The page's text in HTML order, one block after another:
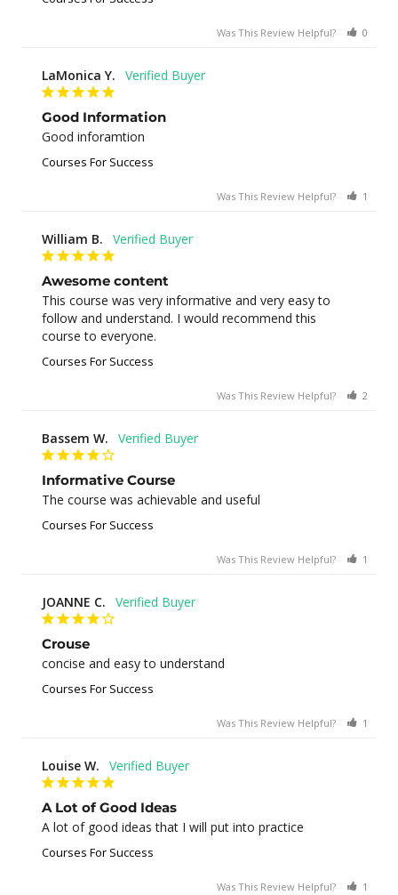
Was This Review Helpful? 0
LaMonica Y.
Good Information
Good inforamtion
Courses For Success
Was This Review Helpful? 1
William B.
Awesome content
This course was very informative and very easy to
follow and understand. I would recommend this
course to everyone.
Courses For Success
Was This Review Helpful? 2
Bassem W.
Informative Course
The course was achievable and useful
Courses For Success
Was This Review Helpful? 1
JOANNE C.
Crouse
concise and easy to understand
Courses For Success
Was This Review Helpful? 1
Louise W.
A Lot of Good Ideas
A lot of good ideas that I will put into practice
Courses For Success
Was This Review Helpful? 1